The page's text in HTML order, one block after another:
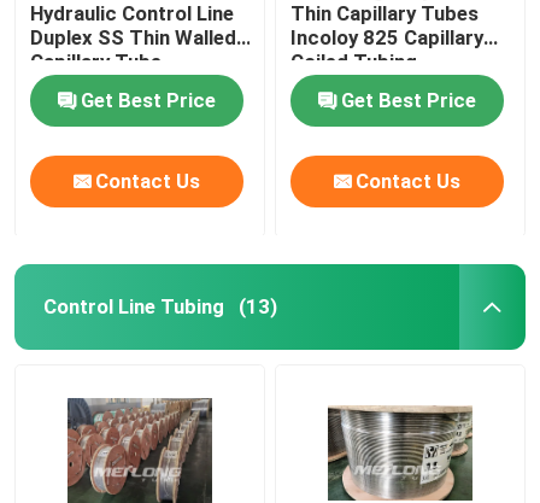
Hydraulic Control Line
Duplex SS Thin Walled
Capillary Tube
Get Best Price
Contact Us
Thin Capillary Tubes
Incoloy 825 Capillary
Coiled Tubing
Get Best Price
Contact Us
Control Line Tubing (13)